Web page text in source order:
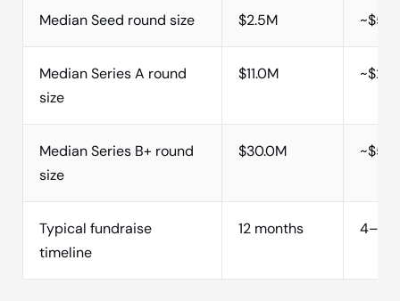
Median Seed round size $2.5M ~$5M
Median Series A round
size
$11.0M
Median Series B+ round
size
$30.0M
Typical fundraise
timeline
12 months 4–6